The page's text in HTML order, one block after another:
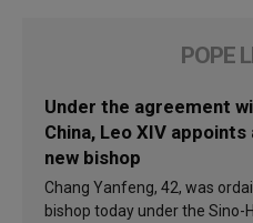
POPE
Under the agreement
China, Leo XIV appoints
new bishop
Chang Yanfeng, 42, was
bishop today under the Sino-